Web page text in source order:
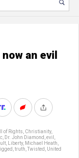
an evil
of Rights Christianity,
Dr. John Diamond evil
Liberty, Michael Heath
truth Twisted
United